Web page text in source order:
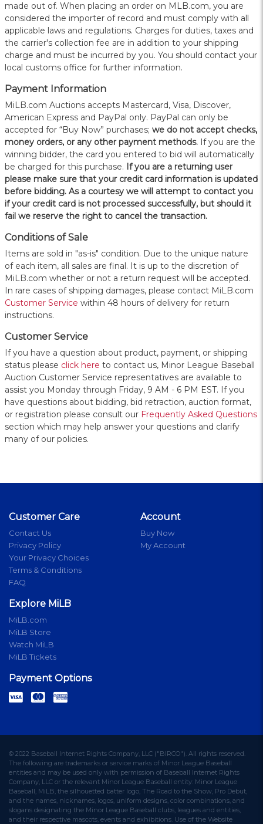
made out of. When placing an order on MLB.com, you are
considered the importer of record and must comply with all
applicable laws and regulations. Charges for duties, taxes and
the carrier's collection fee are in addition to your shipping
charge and must be incurred by you. You should contact your
local customs office for further information.
Payment Information
MiLB.com Auctions accepts Mastercard, Visa, Discover,
American Express and PayPal only. PayPal can only be
accepted for “Buy Now” purchases; we do not accept checks,
money orders, or any other payment methods. If you are the
winning bidder, the card you entered to bid will automatically
be charged for this purchase. If you are a returning user
please make sure that your credit card information is updated
before bidding. As a courtesy we will attempt to contact you
if your credit card is not processed successfully, but should it
fail we reserve the right to cancel the transaction.
Conditions of Sale
Items are sold in "as-is" condition. Due to the unique nature
of each item, all sales are final. It is up to the discretion of
MiLB.com whether or not a return request will be accepted.
In rare cases of shipping damages, please contact MiLB.com
Customer Service within 48 hours of delivery for return
instructions.
Customer Service
If you have a question about product, payment, or shipping
status please click here to contact us, Minor League Baseball
Auction Customer Service representatives are available to
assist you Monday through Friday, 9 AM - 6 PM EST. If you
have questions about bidding, bid retraction, auction format,
or registration please consult our Frequently Asked Questions
section which may help answer your questions and clarify
many of our policies.
Customer Care
Contact Us
Privacy Policy
Your Privacy Choices
Terms & Conditions
FAQ
Account
Buy Now
My Account
Explore MiLB
MiLB.com
MiLB Store
Watch MiLB
MiLB Tickets
Payment Options
© 2022 Baseball Internet Rights Company, LLC ("BIRCO"). All rights reserved.
The following are trademarks or service marks of Minor League Baseball
entities and may be used only with permission of Baseball Internet Rights
Company, LLC or the relevant Minor League Baseball entity: Minor League
Baseball, MiLB, the silhouetted batter logo, The Road to the Show, Pro Debut,
and the names, nicknames, logos, uniform designs, color combinations, and
slogans designating the Minor League Baseball clubs, leagues and entities,
and their respective mascots, events and exhibitions. Use of the Website